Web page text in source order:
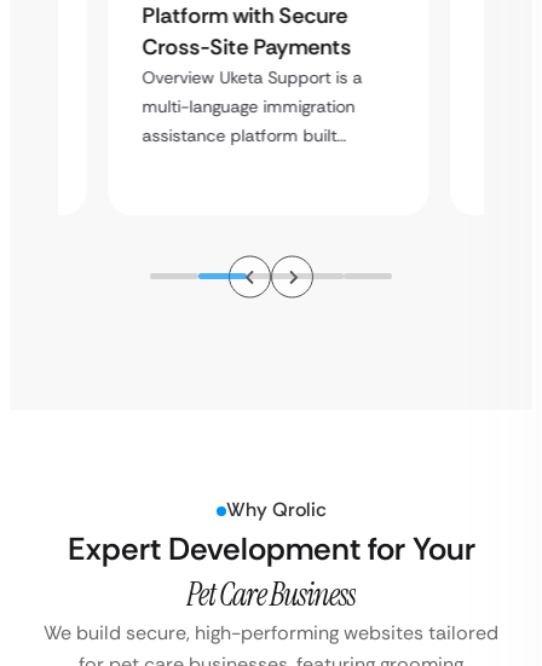
Platform with Secure
Cross-Site Payments
Overview Uketa Support is a
multi-language immigration
assistance platform built…
Why Qrolic
Expert Development for Your
Pet Care Business
We build secure, high-performing websites tailored